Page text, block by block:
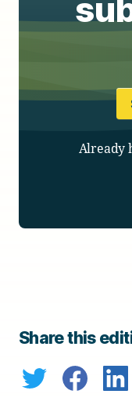
Already
Share this